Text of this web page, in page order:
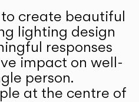
create beautiful
lighting design
responses
impact on well-
person.
at the centre of